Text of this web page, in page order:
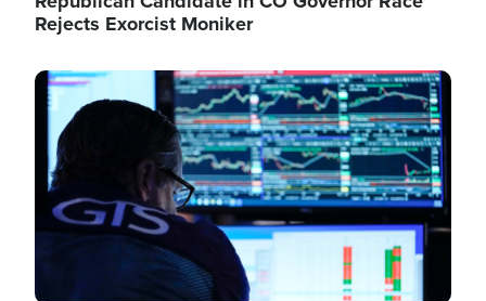
Rejects Exorcist Moniker
Image